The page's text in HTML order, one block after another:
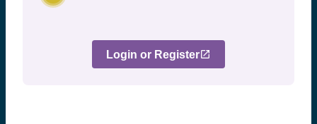
Login or Register